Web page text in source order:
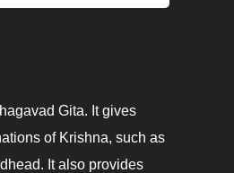
Gita. It gives
of Krishna, such as
It also provides